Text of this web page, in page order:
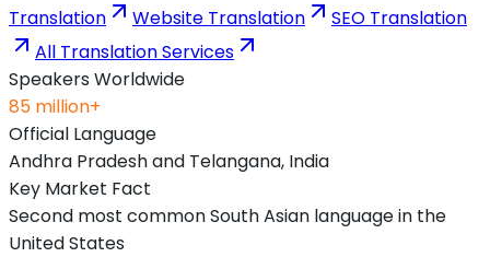
Translation
Website Translation
SEO Translation
All Translation Services
Speakers Worldwide
85 million+
Official Language
Andhra Pradesh and Telangana, India
Key Market Fact
Second most common South Asian language in the
United States